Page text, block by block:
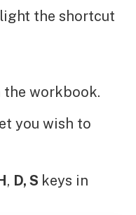
the shortcut
the workbook.
you wish to
, D, S keys in